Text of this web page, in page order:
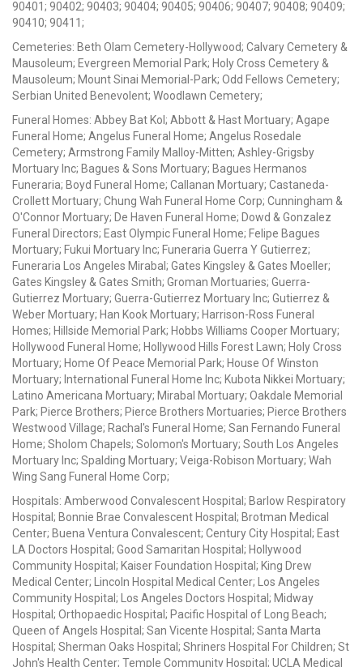
90401; 90402; 90403; 90404; 90405; 90406; 90407; 90408; 90409;
90410; 90411;
Cemeteries: Beth Olam Cemetery-Hollywood; Calvary Cemetery &
Mausoleum; Evergreen Memorial Park; Holy Cross Cemetery &
Mausoleum; Mount Sinai Memorial-Park; Odd Fellows Cemetery;
Serbian United Benevolent; Woodlawn Cemetery;
Funeral Homes: Abbey Bat Kol; Abbott & Hast Mortuary; Agape
Funeral Home; Angelus Funeral Home; Angelus Rosedale
Cemetery; Armstrong Family Malloy-Mitten; Ashley-Grigsby
Mortuary Inc; Bagues & Sons Mortuary; Bagues Hermanos
Funeraria; Boyd Funeral Home; Callanan Mortuary; Castaneda-
Crollett Mortuary; Chung Wah Funeral Home Corp; Cunningham &
O'Connor Mortuary; De Haven Funeral Home; Dowd & Gonzalez
Funeral Directors; East Olympic Funeral Home; Felipe Bagues
Mortuary; Fukui Mortuary Inc; Funeraria Guerra Y Gutierrez;
Funeraria Los Angeles Mirabal; Gates Kingsley & Gates Moeller;
Gates Kingsley & Gates Smith; Groman Mortuaries; Guerra-
Gutierrez Mortuary; Guerra-Gutierrez Mortuary Inc; Gutierrez &
Weber Mortuary; Han Kook Mortuary; Harrison-Ross Funeral
Homes; Hillside Memorial Park; Hobbs Williams Cooper Mortuary;
Hollywood Funeral Home; Hollywood Hills Forest Lawn; Holy Cross
Mortuary; Home Of Peace Memorial Park; House Of Winston
Mortuary; International Funeral Home Inc; Kubota Nikkei Mortuary;
Latino Americana Mortuary; Mirabal Mortuary; Oakdale Memorial
Park; Pierce Brothers; Pierce Brothers Mortuaries; Pierce Brothers
Westwood Village; Rachal's Funeral Home; San Fernando Funeral
Home; Sholom Chapels; Solomon's Mortuary; South Los Angeles
Mortuary Inc; Spalding Mortuary; Veiga-Robison Mortuary; Wah
Wing Sang Funeral Home Corp;
Hospitals: Amberwood Convalescent Hospital; Barlow Respiratory
Hospital; Bonnie Brae Convalescent Hospital; Brotman Medical
Center; Buena Ventura Convalescent; Century City Hospital; East
LA Doctors Hospital; Good Samaritan Hospital; Hollywood
Community Hospital; Kaiser Foundation Hospital; King Drew
Medical Center; Lincoln Hospital Medical Center; Los Angeles
Community Hospital; Los Angeles Doctors Hospital; Midway
Hospital; Orthopaedic Hospital; Pacific Hospital of Long Beach;
Queen of Angels Hospital; San Vicente Hospital; Santa Marta
Hospital; Sherman Oaks Hospital; Shriners Hospital For Children; St
John's Health Center; Temple Community Hospital; UCLA Medical